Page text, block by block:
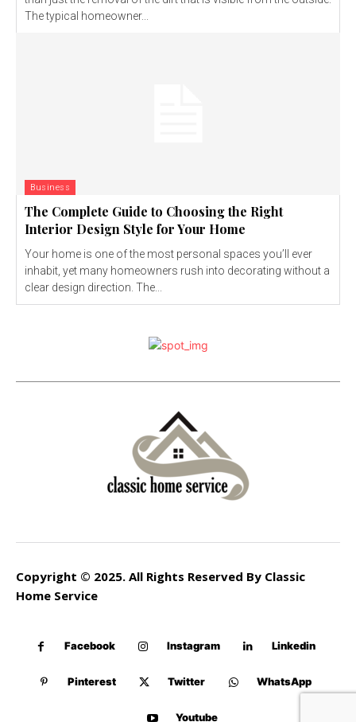
The typical homeowner...
Business
The Complete Guide to Choosing the Right
Interior Design Style for Your Home
Your home is one of the most personal spaces you’ll ever
inhabit, yet many homeowners rush into decorating without a
clear design direction. The...
Copyright © 2025. All Rights Reserved By Classic
Home Service
Facebook Instagram Linkedin
Pinterest Twitter WhatsApp
Youtube